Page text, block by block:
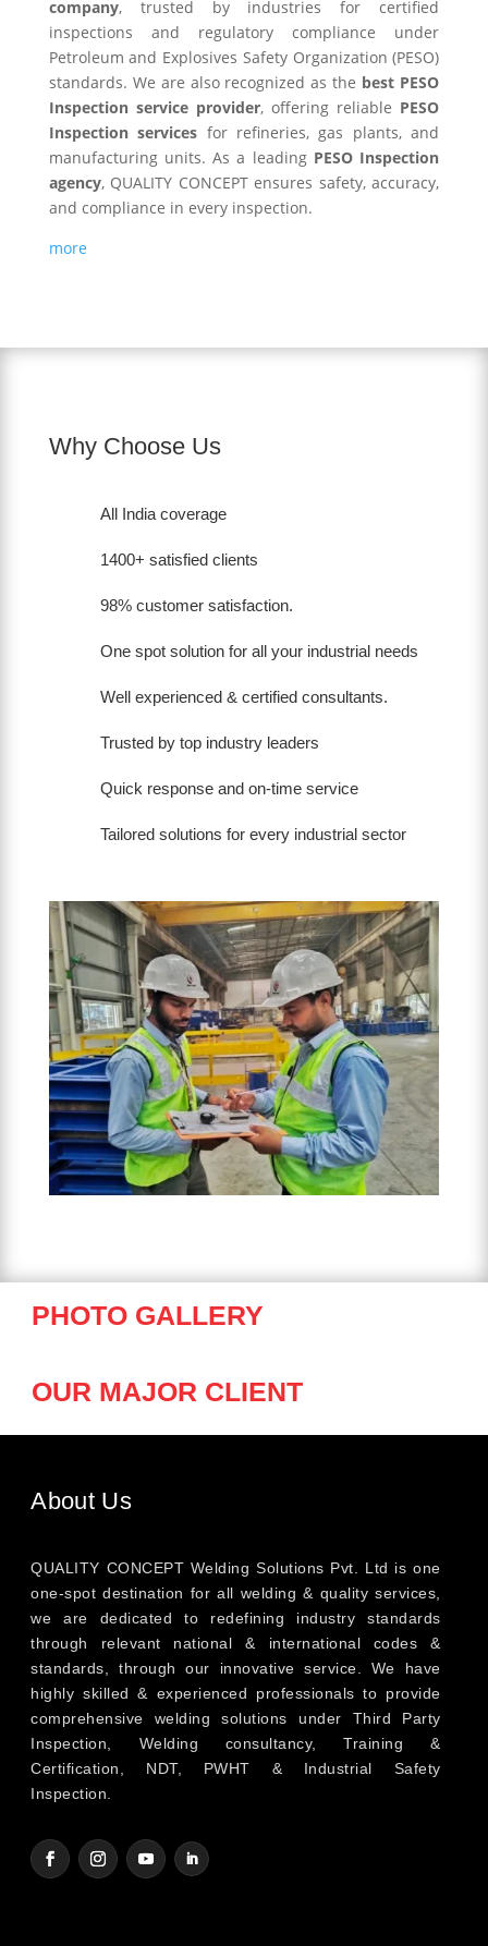
company, trusted by industries for certified
inspections and regulatory compliance under
Petroleum and Explosives Safety Organization (PESO)
standards. We are also recognized as the best PESO
Inspection service provider, offering reliable PESO
Inspection services for refineries, gas plants, and
manufacturing units. As a leading PESO Inspection
agency, QUALITY CONCEPT ensures safety, accuracy,
and compliance in every inspection.
more
Why Choose Us
All India coverage
1400+ satisfied clients
98% customer satisfaction.
One spot solution for all your industrial needs
Well experienced & certified consultants.
Trusted by top industry leaders
Quick response and on-time service
Tailored solutions for every industrial sector
PHOTO GALLERY
OUR MAJOR CLIENT
About Us
QUALITY CONCEPT Welding Solutions Pvt. Ltd is one
one-spot destination for all welding & quality services,
we are dedicated to redefining industry standards
through relevant national & international codes &
standards, through our innovative service. We have
highly skilled & experienced professionals to provide
comprehensive welding solutions under Third Party
Inspection, Welding consultancy, Training &
Certification, NDT, PWHT & Industrial Safety
Inspection.